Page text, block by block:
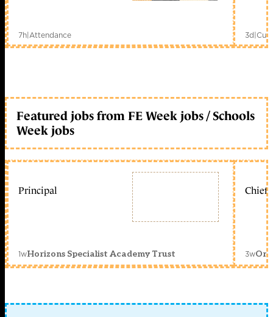
7h|Attendance 3d|
Featured jobs from FE Week jobs / Schools
Week jobs
Principal
1wHorizons Specialist Academy Trust
Chief
3w